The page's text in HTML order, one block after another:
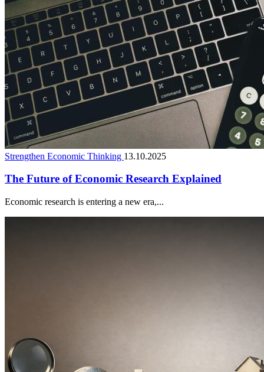
Strengthen Economic Thinking 13.10.2025
The Future of Economic Research Explained
Economic research is entering a new era,...